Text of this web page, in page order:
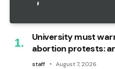
University must
abortion protests:
staff August 7, 2026